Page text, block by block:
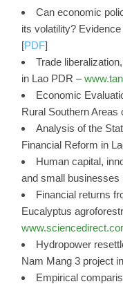
Can economic
its volatility?
[PDF]
Trade
in Lao PDR –
Economic
Rural Southern Areas
Analysis of the
Financial Reform in
Human capital,
and small businesses
Financial returns
Eucalyptus
Hydropower
Nam Mang 3 project
Empirical